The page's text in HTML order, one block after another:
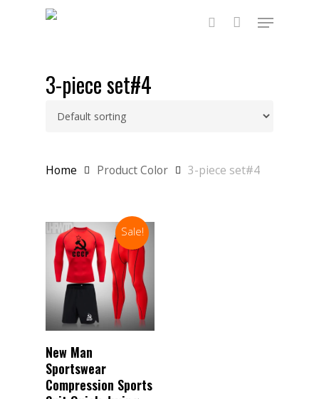
search
Menu
3-piece set#4
Home Product Color 3-piece set#4
Sale!
Select Options
New Man
Sportswear
Compression Sports